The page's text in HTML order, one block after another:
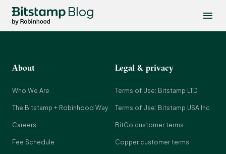
Blog
About
Who We Are
The Bitstamp + Robinhood Way
Careers
Fee Schedule
Legal & privacy
Terms of Use: Bitstamp LTD
Terms of Use: Bitstamp USA Inc
BitGo customer terms
Copper customer terms